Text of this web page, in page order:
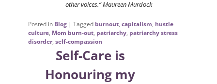
other voices.” Maureen Murdock
Posted in Blog | Tagged burnout, capitalism, hustle
culture, Mom burn-out, patriarchy, patriarchy stress
disorder, self-compassion
Self-Care is
Honouring my